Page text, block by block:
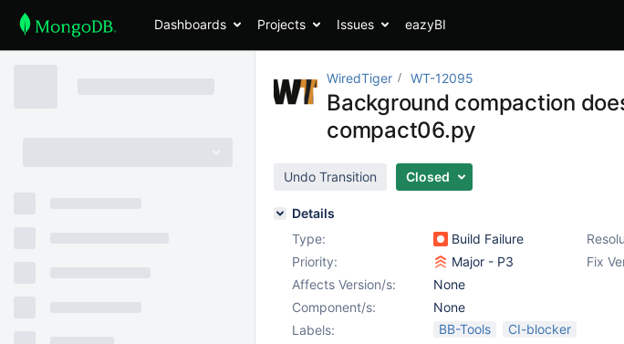
Dashboards Projects Issues eazyBI
WiredTiger WT-12095
Background compaction
compact06.py
Undo Transition Closed
Details
Type:
Build Failure
Priority:
Major - P3 Fix
Affects Version/s:
None
Component/s:
None
Labels:
BB-Tools
CI-blocker